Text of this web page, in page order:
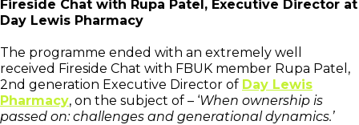
Fireside Chat with Rupa Patel, Executive Director at
Day Lewis Pharmacy
The programme ended with an extremely well
received Fireside Chat with FBUK member Rupa Patel,
2nd generation Executive Director of Day Lewis
Pharmacy, on the subject of – ‘When ownership is
passed on: challenges and generational dynamics.’